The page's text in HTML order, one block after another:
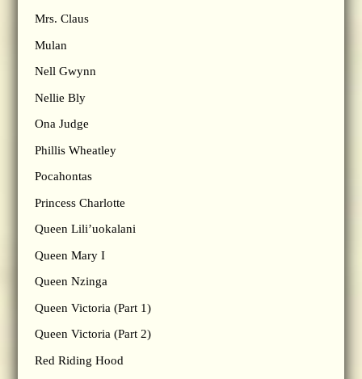
Mrs. Claus
Mulan
Nell Gwynn
Nellie Bly
Ona Judge
Phillis Wheatley
Pocahontas
Princess Charlotte
Queen Lili’uokalani
Queen Mary I
Queen Nzinga
Queen Victoria (Part 1)
Queen Victoria (Part 2)
Red Riding Hood